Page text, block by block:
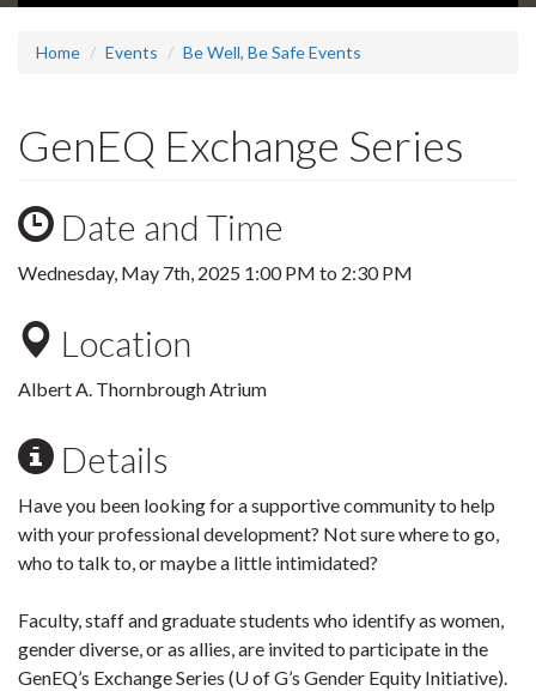
Home Events Be Well, Be Safe Events
GenEQ Exchange Series
Date and Time
Wednesday, May 7th, 2025 1:00 PM to 2:30 PM
Location
Albert A. Thornbrough Atrium
Details
Have you been looking for a supportive community to help
with your professional development? Not sure where to go,
who to talk to, or maybe a little intimidated?
Faculty, staff and graduate students who identify as women,
gender diverse, or as allies, are invited to participate in the
GenEQ’s Exchange Series (U of G’s Gender Equity Initiative).